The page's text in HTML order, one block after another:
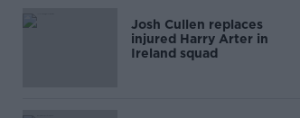
Josh Cullen replaces
injured Harry Arter in
Ireland squad